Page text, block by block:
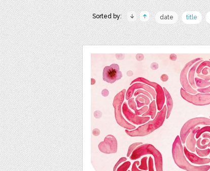
Sorted by: date title